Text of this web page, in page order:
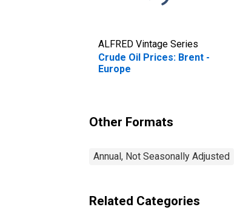
ALFRED Vintage Series
Crude Oil Prices: Brent -
Europe
Other Formats
Annual, Not Seasonally Adjusted
Related Categories